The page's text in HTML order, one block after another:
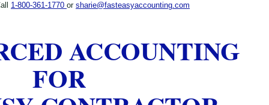
1-800-361-1770 or sharie@fasteasyaccounting.com
ACCOUNTING
FOR